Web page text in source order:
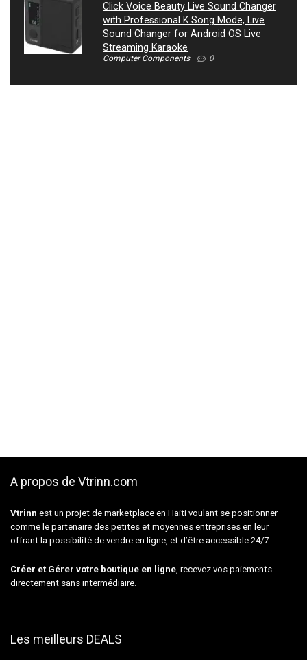
Click Voice Beauty Live Sound Changer
with Professional K Song Mode, Live
Sound Changer for Android OS Live
Streaming Karaoke
Computer Components 0
A propos de Vtrinn.com
Vtrinn est un projet de marketplace en Haiti voulant se positionner
comme le partenaire des petites et moyennes entreprises en leur
offrant la possibilité de vendre en ligne, et d’être accessible 24/7 .
Créer et Gérer votre boutique en ligne , recevez vos paiements
directement sans intermédiaire.
Les meilleurs DEALS